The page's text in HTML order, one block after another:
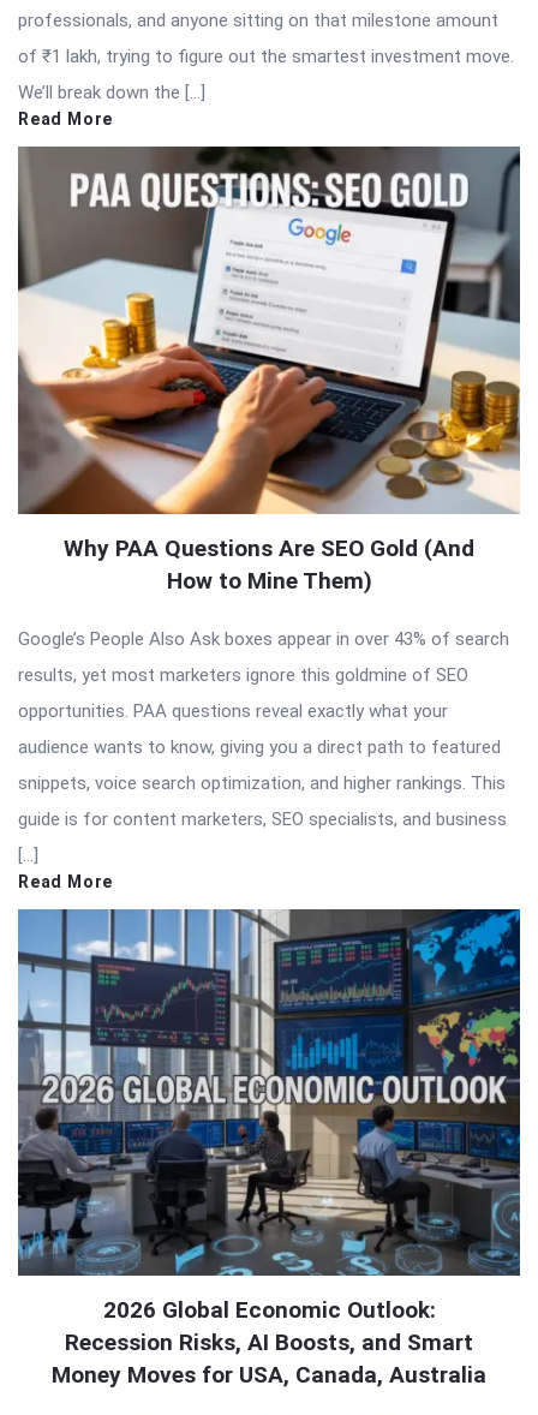
professionals, and anyone sitting on that milestone amount
of ₹1 lakh, trying to figure out the smartest investment move.
We’ll break down the […]
Read More
Why PAA Questions Are SEO Gold (And
How to Mine Them)
Google’s People Also Ask boxes appear in over 43% of search
results, yet most marketers ignore this goldmine of SEO
opportunities. PAA questions reveal exactly what your
audience wants to know, giving you a direct path to featured
snippets, voice search optimization, and higher rankings. This
guide is for content marketers, SEO specialists, and business
[…]
Read More
2026 Global Economic Outlook:
Recession Risks, AI Boosts, and Smart
Money Moves for USA, Canada, Australia